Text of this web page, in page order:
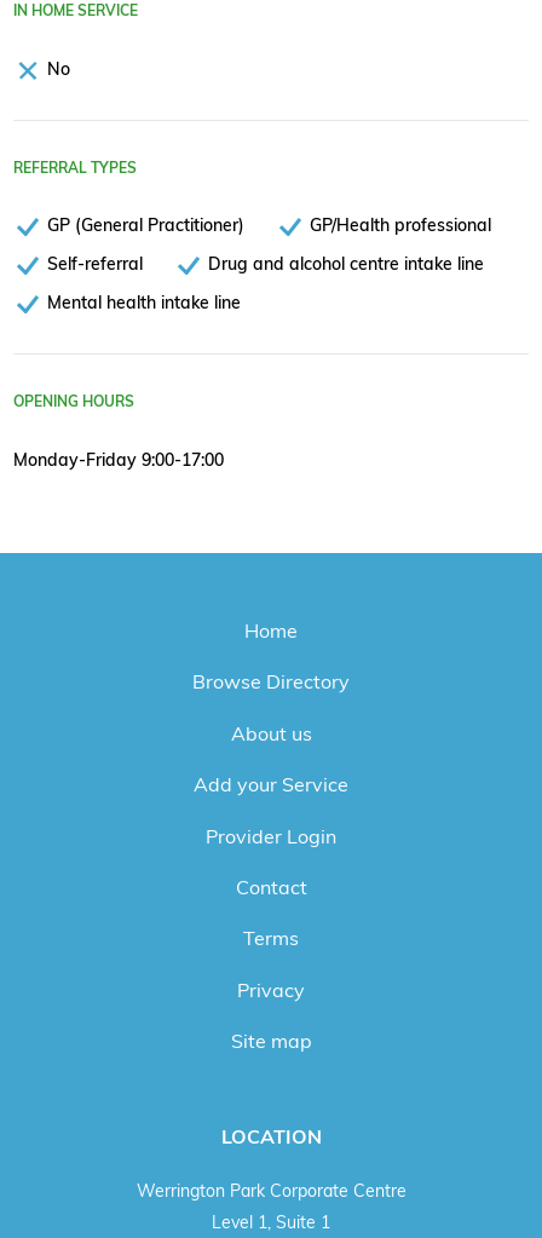
IN HOME SERVICE
No
REFERRAL TYPES
GP (General Practitioner)
GP/Health professional
Self-referral
Drug and alcohol centre intake line
Mental health intake line
OPENING HOURS
Monday-Friday 9:00-17:00
Home
Browse Directory
About us
Add your Service
Provider Login
Contact
Terms
Privacy
Site map
LOCATION
Werrington Park Corporate Centre
Level 1, Suite 1